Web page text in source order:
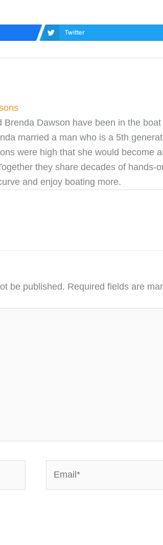
Twitter
Brenda Dawson have been in the
married a man who is a 5th
were high that she would become
they share decades of hands-
and enjoy boating more.
be published. Required fields are